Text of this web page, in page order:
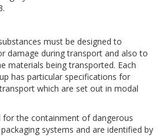
must be designed to
damage during transport and also to
materials being transported. Each
has particular specifications for
which are set out in modal
for the containment of dangerous
systems and are identified by